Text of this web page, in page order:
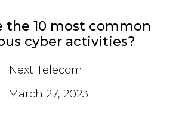
the 10 most common
cyber activities?
Next Telecom
March 27, 2023